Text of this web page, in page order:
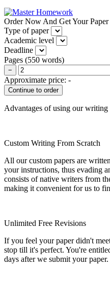
Order Now And Get Your
Type of paper
Academic level
Deadline
Pages (550 words)
−
Approximate price: -
Advantages of using our writing
Custom Writing From Scratch
All our custom papers are
your instructions, thus evading
consists of native writers from
making it convenient for us to
Unlimited Free Revisions
If you feel your paper didn't
stop till it's perfect. You're
days after we submit your paper.